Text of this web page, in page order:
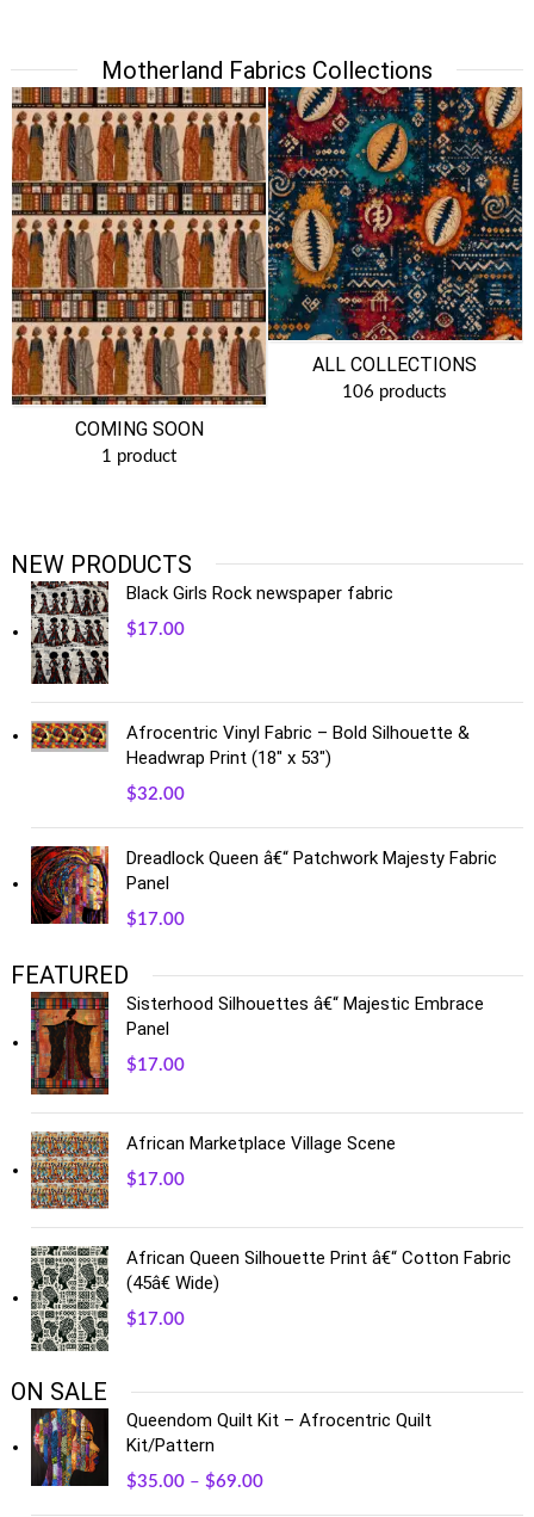
Motherland Fabrics Collections
COMING SOON
1 product
ALL COLLECTIONS
106 products
NEW PRODUCTS
Black Girls Rock newspaper fabric
$17.00
Afrocentric Vinyl Fabric – Bold Silhouette &
Headwrap Print (18" x 53")
$32.00
Dreadlock Queen â€“ Patchwork Majesty Fabric
Panel
$17.00
FEATURED
Sisterhood Silhouettes â€“ Majestic Embrace
Panel
$17.00
African Marketplace Village Scene
$17.00
African Queen Silhouette Print â€“ Cotton Fabric
(45â€ Wide)
$17.00
ON SALE
Queendom Quilt Kit – Afrocentric Quilt
Kit/Pattern
$35.00 – $69.00